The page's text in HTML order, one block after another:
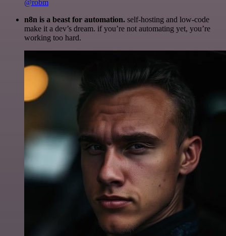
@robm
n8n is a beast for automation. self-hosting and low-code
make it a dev’s dream. if you’re not automating yet, you’re
working too hard.